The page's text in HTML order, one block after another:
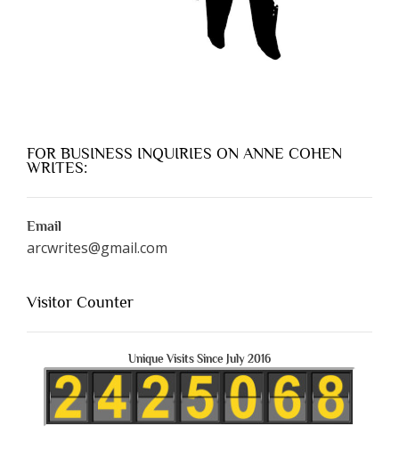
FOR BUSINESS INQUIRIES ON ANNE COHEN
WRITES:
Email
arcwrites@gmail.com
Visitor Counter
Unique Visits Since July 2016